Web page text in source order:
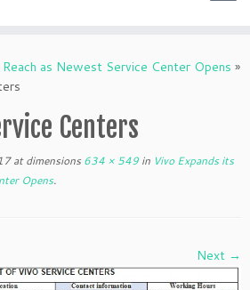
as Newest Service Center Opens »
Centers
at dimensions 634 × 549 in Vivo Expands its
Opens.
Next →